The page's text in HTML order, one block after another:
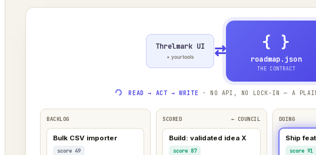
Threlmark UI
+ your tools ⇄ { }
roadmap.json
THE CONTRACT
READ → ACT → WRITE · NO API, NO LOCK-IN — A PLAIN
BACKLOG
Bulk CSV importer
score 49
SCORED ← COUNCIL
Build: validated idea X
score 87
DOING
Ship
score 91